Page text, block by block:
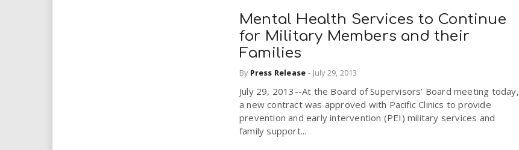
Mental Health Services to Continue
for Military Members and their
Families
By Press Release - July 29, 2013
July 29, 2013--At the Board of Supervisors’ Board meeting today,
a new contract was approved with Pacific Clinics to provide
prevention and early intervention (PEI) military services and
family support...